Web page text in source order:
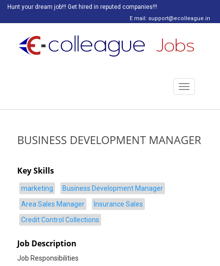
Hunt your dream job!!! Get hired in reputed companies!!!
E mail: support@ecolleague.in
Toggle
navigation
BUSINESS DEVELOPMENT MANAGER
Key Skills
marketing
Business Development Manager
Area Sales Manager
Insurance Sales
Credit Control Collections
Job Description
Job Responsibilities